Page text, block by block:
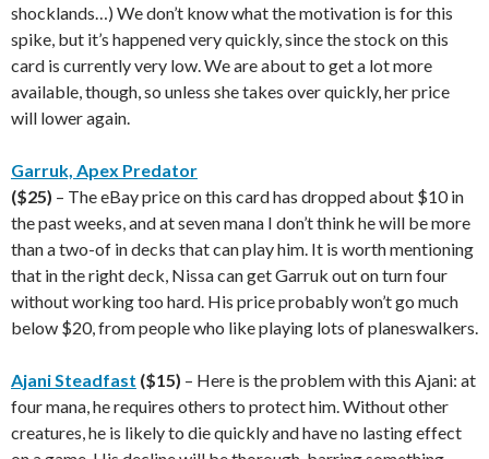
shocklands…) We don’t know what the motivation is for this
spike, but it’s happened very quickly, since the stock on this
card is currently very low. We are about to get a lot more
available, though, so unless she takes over quickly, her price
will lower again.
Garruk, Apex Predator
($25) – The eBay price on this card has dropped about $10 in
the past weeks, and at seven mana I don’t think he will be more
than a two-of in decks that can play him. It is worth mentioning
that in the right deck, Nissa can get Garruk out on turn four
without working too hard. His price probably won’t go much
below $20, from people who like playing lots of planeswalkers.
Ajani Steadfast ($15) – Here is the problem with this Ajani: at
four mana, he requires others to protect him. Without other
creatures, he is likely to die quickly and have no lasting effect